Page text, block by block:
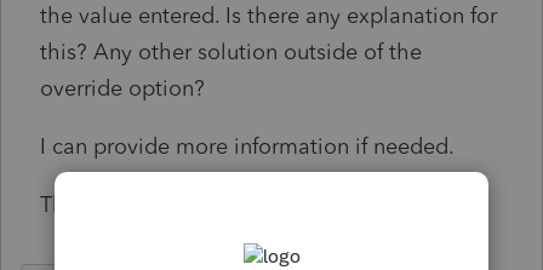
the value entered. Is there any explanation for
this? Any other solution outside of the
override option?
I can provide more information if needed.
Thanks in advance.